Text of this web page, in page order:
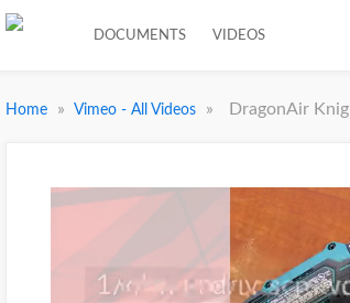
DOCUMENTS VIDEOS
Home » Vimeo - All Videos » DragonAir